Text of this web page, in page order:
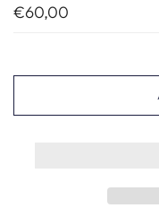
€60,00